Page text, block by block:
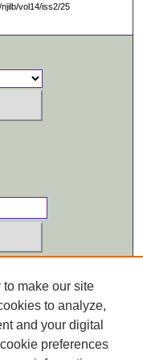
vol14/iss2/25
make our site
to analyze,
and your digital
preferences